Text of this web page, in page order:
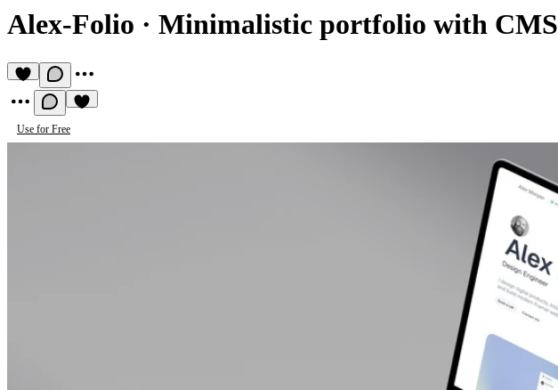
Alex-Folio · Minimalistic portfolio with CMS
Use for Free